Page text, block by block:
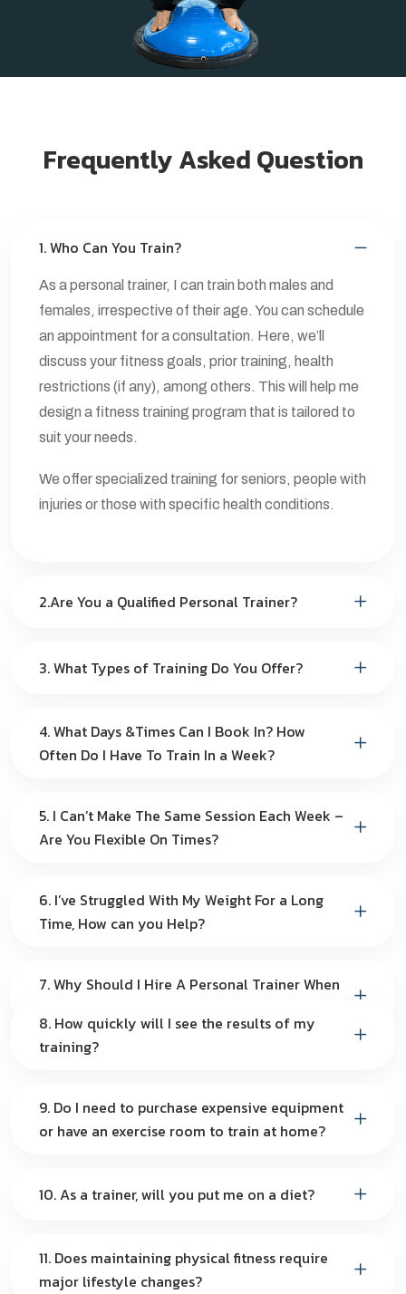
Frequently Asked Question
1. Who Can You Train?
As a personal trainer, I can train both males and
females, irrespective of their age. You can schedule
an appointment for a consultation. Here, we’ll
discuss your fitness goals, prior training, health
restrictions (if any), among others. This will help me
design a fitness training program that is tailored to
suit your needs.
We offer specialized training for seniors, people with
injuries or those with specific health conditions.
2.Are You a Qualified Personal Trainer?
3. What Types of Training Do You Offer?
4. What Days &Times Can I Book In? How
Often Do I Have To Train In a Week?
5. I Can’t Make The Same Session Each Week –
Are You Flexible On Times?
6. I’ve Struggled With My Weight For a Long
Time, How can you Help?
7. Why Should I Hire A Personal Trainer When
8. How quickly will I see the results of my
training?
9. Do I need to purchase expensive equipment
or have an exercise room to train at home?
10. As a trainer, will you put me on a diet?
11. Does maintaining physical fitness require
major lifestyle changes?